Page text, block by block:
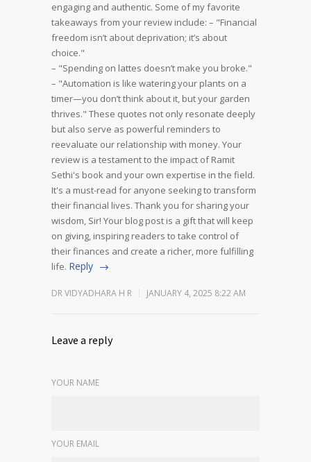
engaging and authentic. Some of my favorite
takeaways from your review include: – "Financial
freedom isn’t about deprivation; it’s about
choice."
– "Spending on lattes doesn’t make you broke."
– "Automation is like watering your plants on a
timer—you don’t think about it, but your garden
thrives." These quotes not only resonate deeply
but also serve as powerful reminders to
reevaluate our relationship with money. Your
review is a testament to the impact of Ramit
Sethi's book and your own expertise in the field.
It's a must-read for anyone seeking to transform
their financial lives. Thank you for sharing your
wisdom, Sir! Your blog post is a gift that will keep
on giving, inspiring readers to take control of
their finances and create a richer, more fulfilling
life. Reply
DR VIDYADHARA H R JANUARY 4, 2025 8:22 AM
Leave a reply
YOUR NAME
YOUR EMAIL